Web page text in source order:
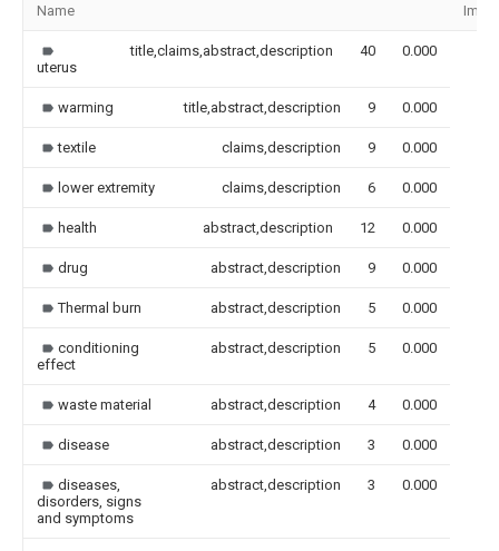
Name
uterus
title,claims,abstract,description 40 0.000
warming title,abstract,description 9 0.000
textile claims,description 9 0.000
lower extremity claims,description 6 0.000
health abstract,description 12 0.000
drug abstract,description 9 0.000
Thermal burn abstract,description 5 0.000
conditioning
effect
abstract,description 5 0.000
waste material abstract,description 4 0.000
disease abstract,description 3 0.000
diseases,
disorders, signs
and symptoms
abstract,description 3 0.000